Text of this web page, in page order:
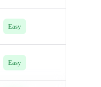
Easy
Easy